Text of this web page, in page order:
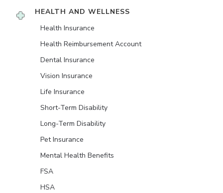
HEALTH AND WELLNESS
Health Insurance
Health Reimbursement Account
Dental Insurance
Vision Insurance
Life Insurance
Short-Term Disability
Long-Term Disability
Pet Insurance
Mental Health Benefits
FSA
HSA